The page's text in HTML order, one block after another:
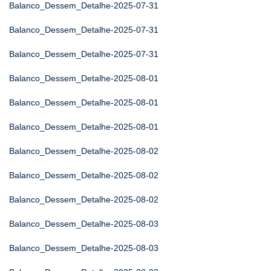
Balanco_Dessem_Detalhe-2025-07-31
Balanco_Dessem_Detalhe-2025-07-31
Balanco_Dessem_Detalhe-2025-07-31
Balanco_Dessem_Detalhe-2025-08-01
Balanco_Dessem_Detalhe-2025-08-01
Balanco_Dessem_Detalhe-2025-08-01
Balanco_Dessem_Detalhe-2025-08-02
Balanco_Dessem_Detalhe-2025-08-02
Balanco_Dessem_Detalhe-2025-08-02
Balanco_Dessem_Detalhe-2025-08-03
Balanco_Dessem_Detalhe-2025-08-03